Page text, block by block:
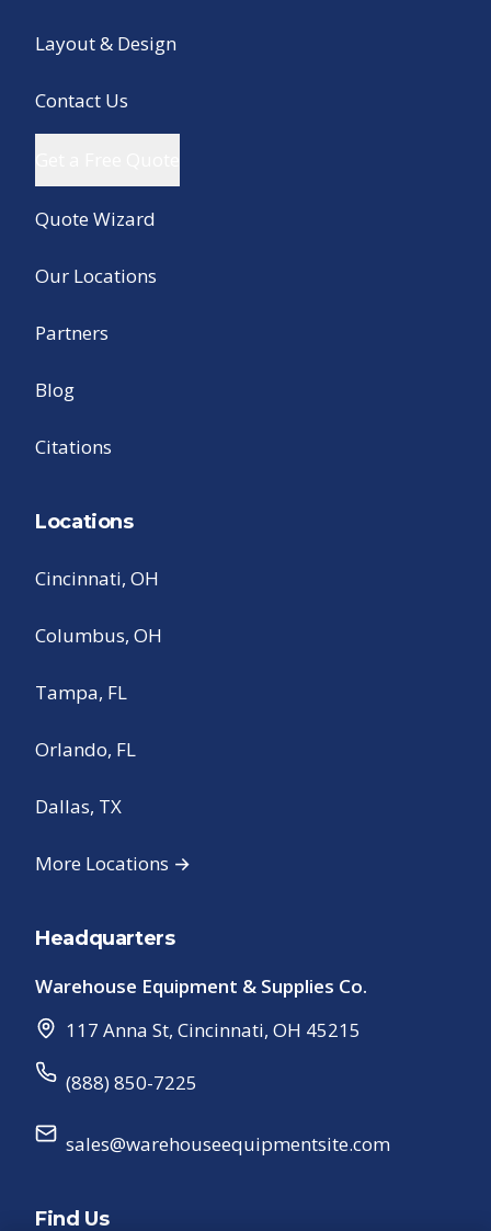
Layout & Design
Contact Us
Quote Wizard
Our Locations
Partners
Blog
Citations
Locations
Cincinnati, OH
Columbus, OH
Tampa, FL
Orlando, FL
Dallas, TX
More Locations →
Headquarters
Warehouse Equipment & Supplies Co.
117 Anna St, Cincinnati, OH 45215
(888) 850-7225
sales@warehouseequipmentsite.com
Find Us